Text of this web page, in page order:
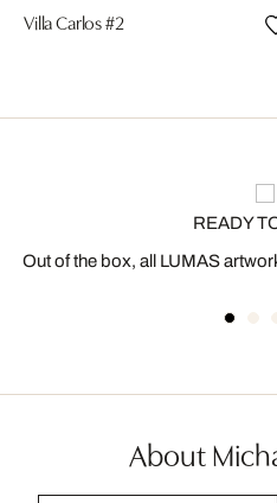
Villa Carlos #2
READY
Out of the box, all LUMAS
About